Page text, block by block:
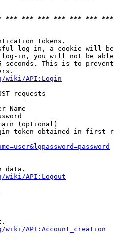
*** *** *** *** ***
tokens.
log-in, a cookie will
in, you will not be
seconds. This is to
wiki/API:Login
requests
Name
(optional)
token obtained in first
data.
wiki/API:Logout
wiki/API:Account_creation